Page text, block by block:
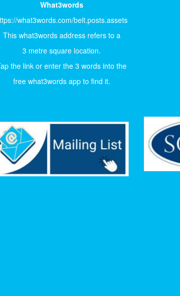
What3words
what3words.com/belt.posts.assets
This what3words address refers to a
3 metre square location.
the link or enter the 3 words into the
free what3words app to find it.